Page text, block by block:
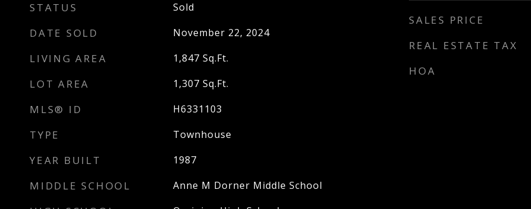
STATUS Sold
DATE SOLD November 22, 2024
LIVING AREA 1,847 Sq.Ft.
LOT AREA 1,307 Sq.Ft.
MLS® ID H6331103
TYPE Townhouse
YEAR BUILT 1987
MIDDLE SCHOOL Anne M Dorner Middle School
SALES PRICE
REAL ESTATE TAX
HOA